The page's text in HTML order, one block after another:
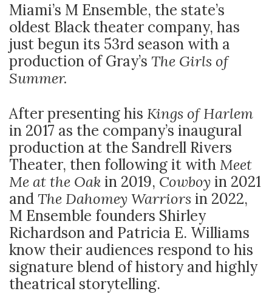
Miami’s M Ensemble, the state’s
oldest Black theater company, has
just begun its 53rd season with a
production of Gray’s The Girls of
Summer.
After presenting his Kings of Harlem
in 2017 as the company’s inaugural
production at the Sandrell Rivers
Theater, then following it withMeet
Me at the Oakin 2019, Cowboyin 2021
and The Dahomey Warriors in 2022,
M Ensemble founders Shirley
Richardson and Patricia E. Williams
know their audiences respond to his
signature blend of history and highly
theatrical storytelling.